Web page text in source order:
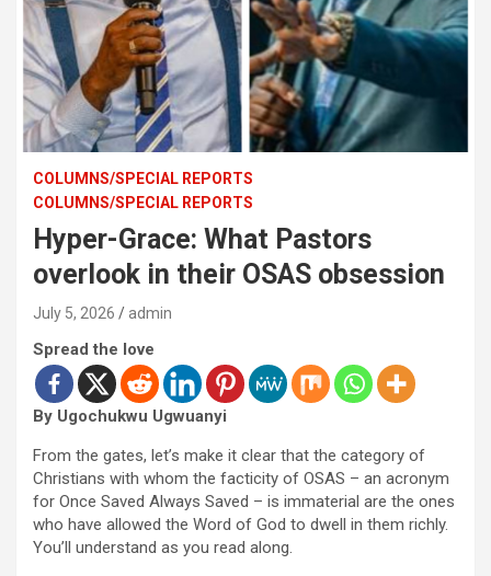
COLUMNS/SPECIAL REPORTS
COLUMNS/SPECIAL REPORTS
Hyper-Grace: What Pastors
overlook in their OSAS obsession
July 5, 2026 admin
Spread the love
By Ugochukwu Ugwuanyi
From the gates, let’s make it clear that the category of
Christians with whom the facticity of OSAS – an acronym
for Once Saved Always Saved – is immaterial are the ones
who have allowed the Word of God to dwell in them richly.
You’ll understand as you read along.